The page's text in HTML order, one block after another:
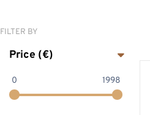
SETS
MODERN NATIVITY
SETS
LEPI NATIVITYS
FILTER BY
Price (€)
0 1998